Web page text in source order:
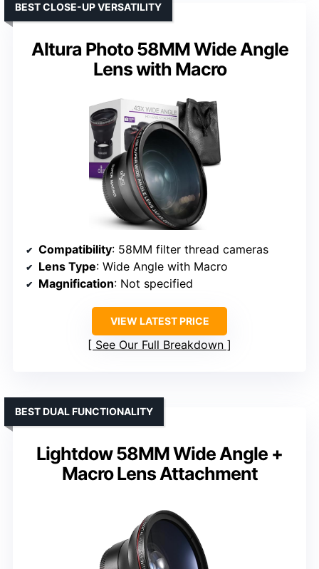
Altura Photo 58MM Wide Angle
Lens with Macro
BEST CLOSE-UP VERSATILITY
Compatibility: 58MM filter thread cameras
Lens Type: Wide Angle with Macro
Magnification: Not specified
VIEW LATEST PRICE
See Our Full Breakdown
Lightdow 58MM Wide Angle +
Macro Lens Attachment
BEST DUAL FUNCTIONALITY